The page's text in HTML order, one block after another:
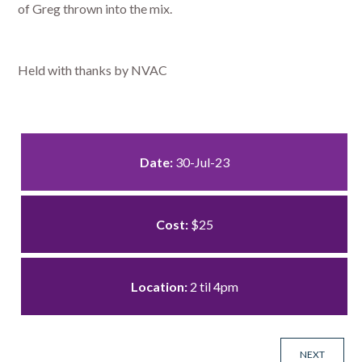
of Greg thrown into the mix.
Held with thanks by NVAC
Date:30-Jul-23
Cost:$25
Location:2 til 4pm
NEXT